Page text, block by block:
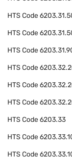
HTS Code
HTS Code
HTS Code
HTS Code
HTS Code
HTS Code
HTS Code6203.33
HTS Code
HTS Code